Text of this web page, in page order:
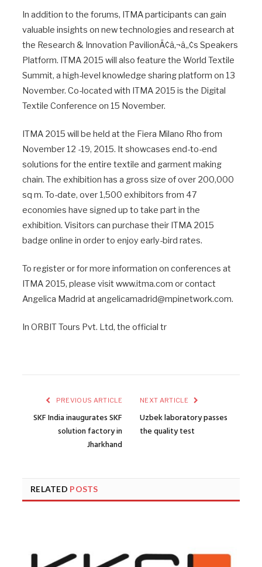
In addition to the forums, ITMA participants can gain
valuable insights on new technologies and research at
the Research & Innovation PavilionÃ¢â‚¬â„¢s Speakers
Platform. ITMA 2015 will also feature the World Textile
Summit, a high-level knowledge sharing platform on 13
November. Co-located with ITMA 2015 is the Digital
Textile Conference on 15 November.
ITMA 2015 will be held at the Fiera Milano Rho from
November 12 -19, 2015. It showcases end-to-end
solutions for the entire textile and garment making
chain. The exhibition has a gross size of over 200,000
sq m. To-date, over 1,500 exhibitors from 47
economies have signed up to take part in the
exhibition. Visitors can purchase their ITMA 2015
badge online in order to enjoy early-bird rates.
To register or for more information on conferences at
ITMA 2015, please visit www.itma.com or contact
Angelica Madrid at angelicamadrid@mpinetwork.com.
In ORBIT Tours Pvt. Ltd, the official tr
PREVIOUS ARTICLE
SKF India inaugurates SKF
solution factory in
Jharkhand
NEXT ARTICLE
Uzbek laboratory passes
the quality test
RELATED POSTS